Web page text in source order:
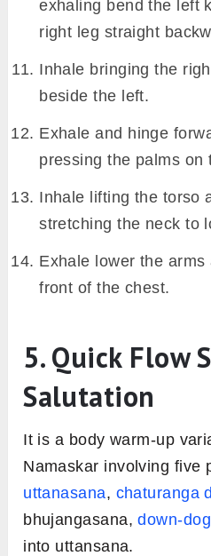
exhaling bend the left
right leg straight
Inhale bringing the
beside the left.
Exhale and hinge
pressing the palms on
Inhale lifting the torso
stretching the neck to
Exhale lower the
front of the chest.
5. Quick Flow
Salutation
It is a body warm-up
Namaskar involving five
uttanasana, chaturanga
bhujangasana,down-dog
into uttansana.